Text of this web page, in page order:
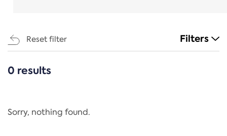
Reset filter Filters
CATEGORIES
Regulation
0 results
Sorry, nothing found.